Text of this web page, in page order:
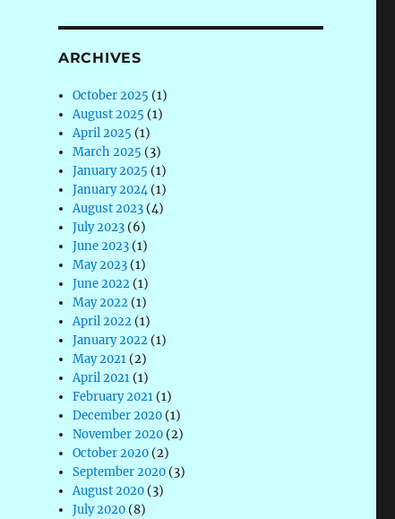
ARCHIVES
October 2025 (1)
August 2025 (1)
April 2025 (1)
March 2025 (3)
January 2025 (1)
January 2024 (1)
August 2023 (4)
July 2023 (6)
June 2023 (1)
May 2023 (1)
June 2022 (1)
May 2022 (1)
April 2022 (1)
January 2022 (1)
May 2021 (2)
April 2021 (1)
February 2021 (1)
December 2020 (1)
November 2020 (2)
October 2020 (2)
September 2020 (3)
August 2020 (3)
July 2020 (8)